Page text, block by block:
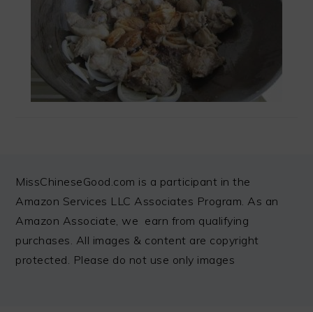
FOOTER
MissChineseGood.com is a participant in the
Amazon Services LLC Associates Program. As an
Amazon Associate, we earn from qualifying
purchases. All images & content are copyright
protected. Please do not use only images